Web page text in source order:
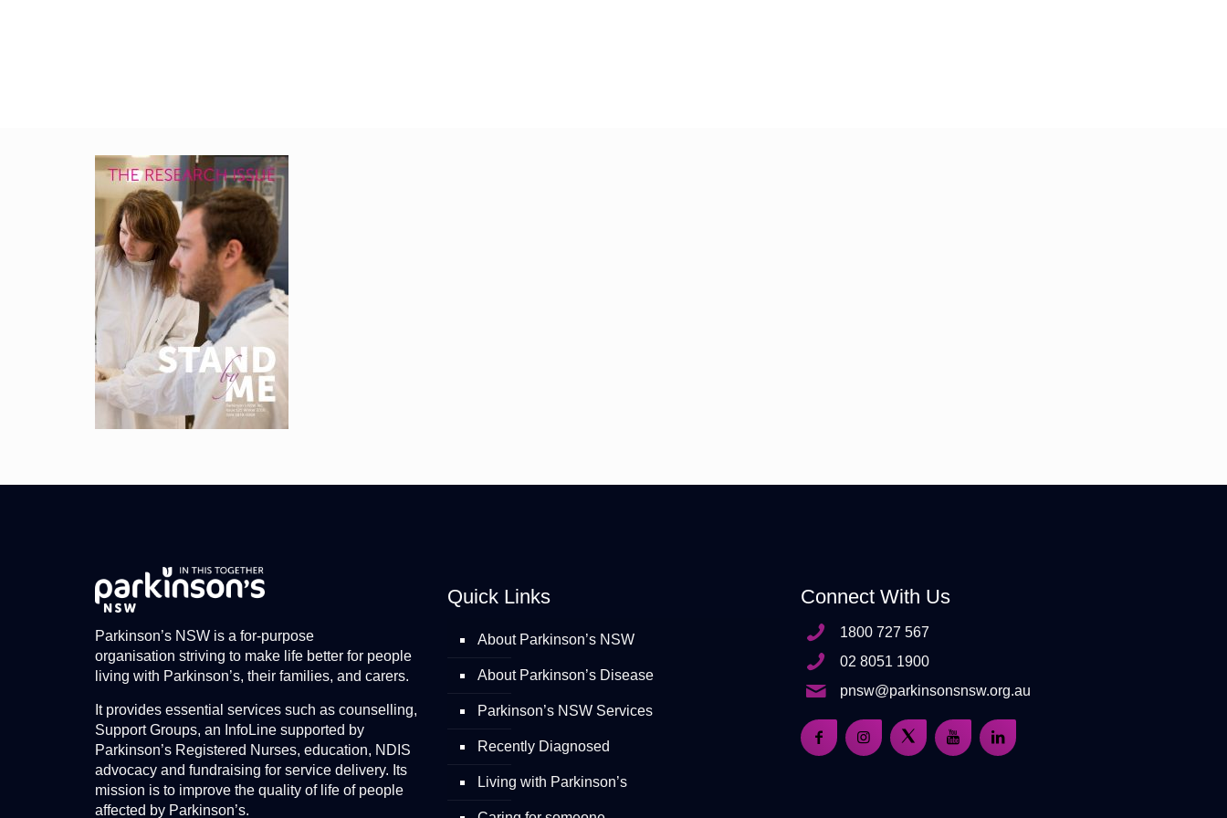
Parkinson’s NSW is a for-purpose
organisation striving to make life better for people
living with Parkinson’s, their families, and carers.
It provides essential services such as counselling,
Support Groups, an InfoLine supported by
Parkinson’s Registered Nurses, education, NDIS
advocacy and fundraising for service delivery. Its
mission is to improve the quality of life of people
affected by Parkinson’s.
Quick Links
About Parkinson’s NSW
About Parkinson’s Disease
Parkinson’s NSW Services
Recently Diagnosed
Living with Parkinson’s
Connect With Us
1800 727 567
02 8051 1900
pnsw@parkinsonsnsw.org.au